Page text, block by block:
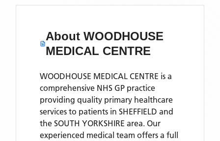
About WOODHOUSE
MEDICAL CENTRE
WOODHOUSE MEDICAL CENTRE is a
comprehensive NHS GP practice
providing quality primary healthcare
services to patients in SHEFFIELD and
the SOUTH YORKSHIRE area. Our
experienced medical team offers a full